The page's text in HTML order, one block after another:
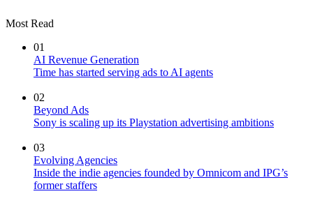
Most Read
01
AI Revenue Generation
Time has started serving ads to AI agents
02
Beyond Ads
Sony is scaling up its Playstation advertising ambitions
03
Evolving Agencies
Inside the indie agencies founded by Omnicom and IPG’s
former staffers